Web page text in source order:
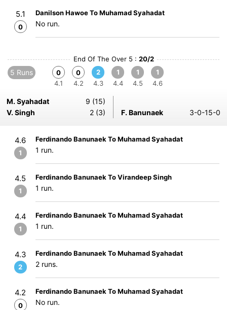
5.1
0
Danilson Hawoe To Muhamad Syahadat
No run.
End Of The Over 5 : 20/2
5 Runs
0
4.1
0
4.2
2
4.3
1
4.4
1
4.5
1
4.6
M. Syahadat
9 (15)
V. Singh
2 (3) F. Banunaek 3-0-15-0
4.6
1
Ferdinando Banunaek To Muhamad Syahadat
1 run.
4.5
1
Ferdinando Banunaek To Virandeep Singh
1 run.
4.4
1
Ferdinando Banunaek To Muhamad Syahadat
1 run.
4.3
2
Ferdinando Banunaek To Muhamad Syahadat
2 runs.
4.2
0
Ferdinando Banunaek To Muhamad Syahadat
No run.